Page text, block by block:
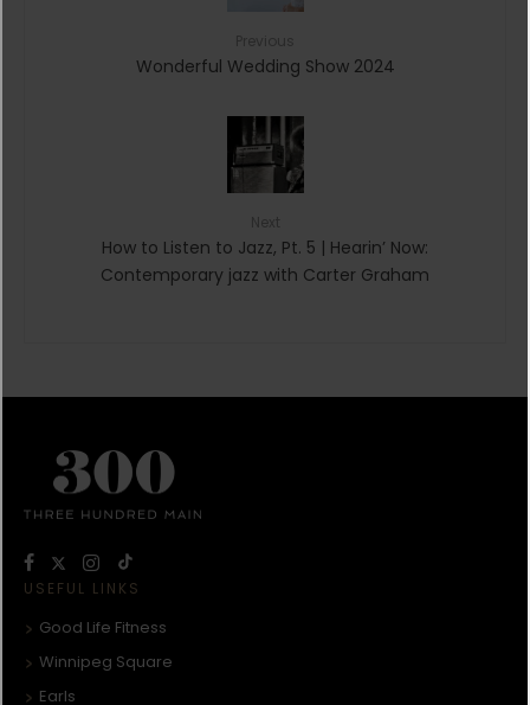
Wonderful Wedding Show 2024
How to Listen to Jazz, Pt. 5 | Hearin’ Now:
Contemporary jazz with Carter Graham
USEFUL LINKS
Good Life Fitness
Winnipeg Square
Earls